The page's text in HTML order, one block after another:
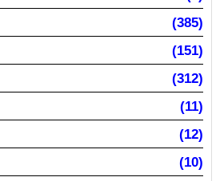
(385)
(151)
(312)
(11)
(12)
(10)